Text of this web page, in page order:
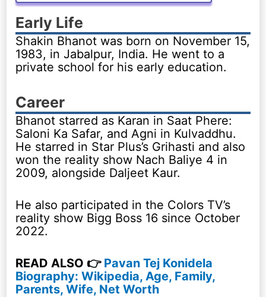
Early Life
Shakin Bhanot was born on November 15,
1983, in Jabalpur, India. He went to a
private school for his early education.
Career
Bhanot starred as Karan in Saat Phere:
Saloni Ka Safar, and Agni in Kulvaddhu.
He starred in Star Plus’s Grihasti and also
won the reality show Nach Baliye 4 in
2009, alongside Daljeet Kaur.
He also participated in the Colors TV’s
reality show Bigg Boss 16 since October
2022.
READ ALSO 👉 Pavan Tej Konidela
Biography: Wikipedia, Age, Family,
Parents, Wife, Net Worth